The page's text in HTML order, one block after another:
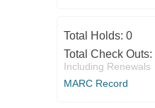
Total Holds: 0
Total Check Outs:
Including Renewals
MARC Record